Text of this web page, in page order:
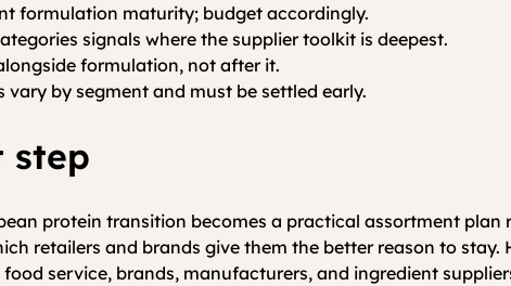
formulation maturity; budget accordingly.
signals where the supplier toolkit is deepest.
formulation, not after it.
by segment and must be settled early.
step
protein transition becomes a practical assortment
retailers and brands give them the better reason to stay.
service, brands, manufacturers, and ingredient